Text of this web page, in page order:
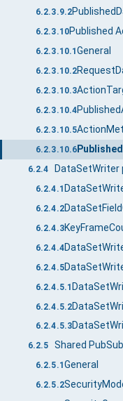
6.2.3.9.2
6.2.3.10Published
6.2.3.10.1General
6.2.3.10.2
6.2.3.10.3
6.2.3.10.4
6.2.3.10.5
6.2.3.10.6
6.2.4
6.2.4.1
6.2.4.2
6.2.4.3
6.2.4.4
6.2.4.5
6.2.4.5.1
6.2.4.5.2
6.2.4.5.3
6.2.5
6.2.5.1 General
6.2.5.2